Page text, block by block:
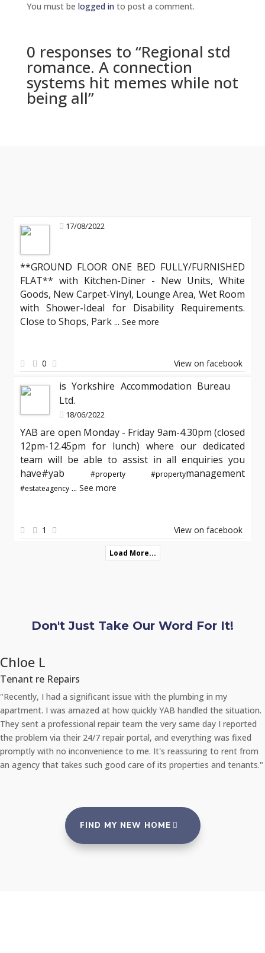
You must be logged in to post a comment.
0 responses to “Regional std
romance. A connection
systems hit memes while not
being all”
17/08/2022
**GROUND FLOOR ONE BED FULLY/FURNISHED
FLAT** with Kitchen-Diner - New Units, White
Goods, New Carpet-Vinyl, Lounge Area, Wet Room
with Shower-Ideal for Disability Requirements.
Close to Shops, Park... See more
0 View on facebook
is Yorkshire Accommodation Bureau
Ltd.
18/06/2022
YAB are open Monday - Friday 9am-4.30pm (closed
12pm-12.45pm for lunch) where our dedicated
team will be able to assist in all enquiries you
have#yab
#property #propertymanagement
#estateagency ... See more
1 View on facebook
Load More...
Don't Just Take Our Word For It!
Chloe L
Tenant re Repairs
"Recently, I had a significant issue with the plumbing in my
apartment. I was amazed at how quickly YAB handled the situation.
They sent a professional repair team the very same day I reported
the problem via their 24/7 repair portal, and everything was fixed
promptly with no inconvenience to me. It's reassuring to rent from
an agency that takes such good care of its properties and tenants."
FIND MY NEW HOME